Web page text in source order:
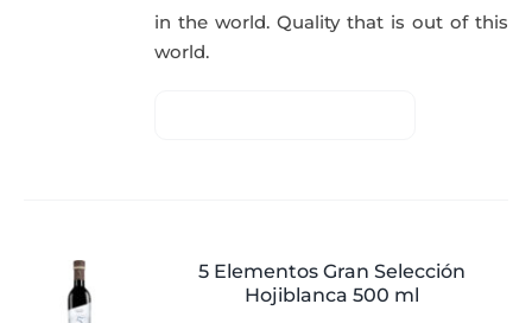
in the world. Quality that is out of this
world.
5 Elementos Gran Selección
Hojiblanca 500 ml